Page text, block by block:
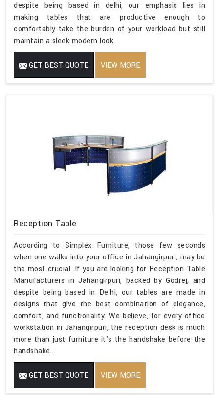
despite being based in delhi, our emphasis lies in
making tables that are productive enough to
comfortably take the burden of your workload but still
maintain a sleek modern look.
GET BEST QUOTE VIEW MORE
Reception Table
According to Simplex Furniture, those few seconds
when one walks into your office in Jahangirpuri, may be
the most crucial. If you are looking for Reception Table
Manufacturers in Jahangirpuri, backed by Godrej, and
despite being based in Delhi, our tables are made in
designs that give the best combination of elegance,
comfort, and functionality. We believe, for every office
workstation in Jahangirpuri, the reception desk is much
more than just furniture-it's the handshake before the
handshake.
GET BEST QUOTE VIEW MORE